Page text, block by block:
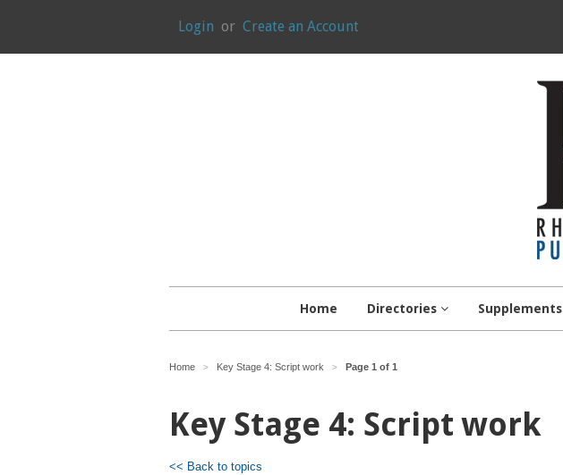
Login or Create an Account
Home Directories Supplements
Home > Key Stage 4: Script work > Page 1 of 1
Key Stage 4: Script work
<< Back to topics